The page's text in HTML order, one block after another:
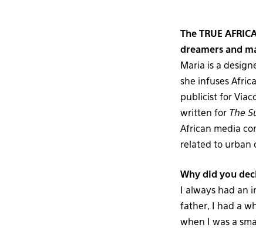
The TRUE
dreamers and
Maria is a
she infuses
publicist for
written for The
African media
related to urban
Why did you
I always had an
father, I had a
when I was a